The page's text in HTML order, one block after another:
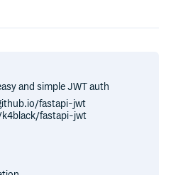
and simple JWT auth
fastapi-jwt
fastapi-jwt